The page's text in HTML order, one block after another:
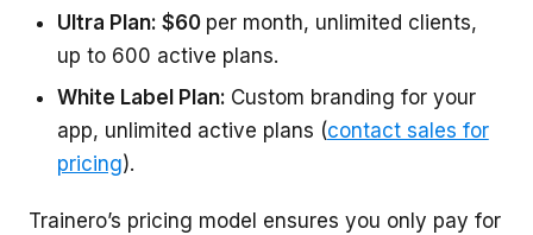
Ultra Plan: $60 per month, unlimited clients,
up to 600 active plans.
White Label Plan: Custom branding for your
app, unlimited active plans (contact sales for
pricing).
Trainero’s pricing model ensures you only pay for